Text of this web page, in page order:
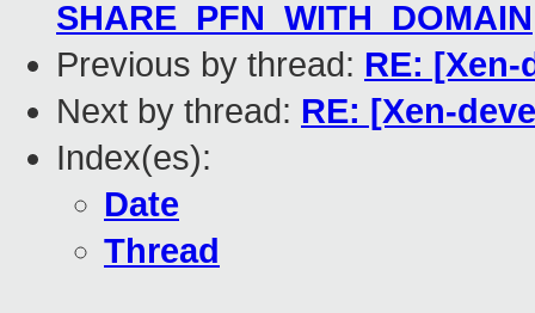
SHARE_PFN_WITH_DOMAIN
Previous by thread: RE:
Next by thread: RE: [Xen-
Index(es):
Date
Thread